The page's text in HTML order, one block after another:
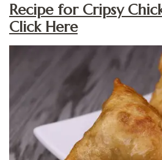
Recipe for Cripsy
Click Here